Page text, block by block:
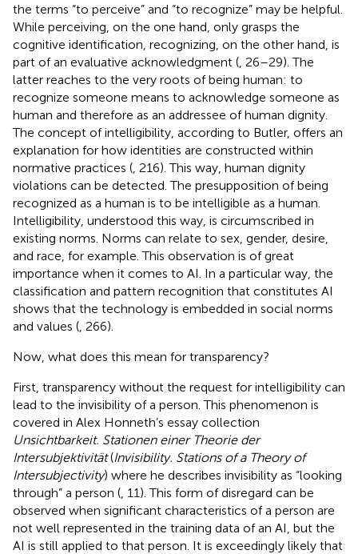
the terms “to perceive” and “to recognize” may be helpful.
While perceiving, on the one hand, only grasps the
cognitive identification, recognizing, on the other hand, is
part of an evaluative acknowledgment ( , 26–29). The
latter reaches to the very roots of being human: to
recognize someone means to acknowledge someone as
human and therefore as an addressee of human dignity.
The concept of intelligibility, according to Butler, offers an
explanation for how identities are constructed within
normative practices ( , 216). This way, human dignity
violations can be detected. The presupposition of being
recognized as a human is to be intelligible as a human.
Intelligibility, understood this way, is circumscribed in
existing norms. Norms can relate to sex, gender, desire,
and race, for example. This observation is of great
importance when it comes to AI. In a particular way, the
classification and pattern recognition that constitutes AI
shows that the technology is embedded in social norms
and values ( , 266).
Now, what does this mean for transparency?
First, transparency without the request for intelligibility can
lead to the invisibility of a person. This phenomenon is
covered in Alex Honneth’s essay collection
Unsichtbarkeit. Stationen einer Theorie der
Intersubjektivität(Invisibility. Stations of a Theory of
Intersubjectivity) where he describes invisibility as “looking
through” a person ( , 11). This form of disregard can be
observed when significant characteristics of a person are
not well represented in the training data of an AI, but the
AI is still applied to that person. It is exceedingly likely that